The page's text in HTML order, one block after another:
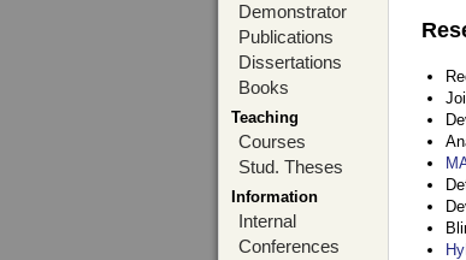
Demonstrator
Publications
Dissertations
Books
Teaching
Courses
Stud. Theses
Information
Internal
Conferences